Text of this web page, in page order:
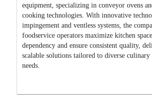
equipment, specializing in conveyor ovens
cooking technologies. With innovative
impingement and ventless systems, the
foodservice operators maximize kitchen
dependency and ensure consistent quality,
scalable solutions tailored to diverse culinary
needs.